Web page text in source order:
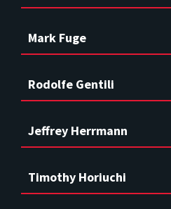
Mark Fuge
Rodolfe Gentili
Jeffrey Herrmann
Timothy Horiuchi